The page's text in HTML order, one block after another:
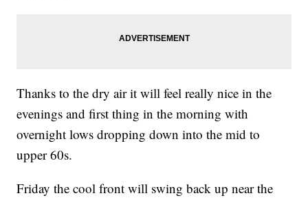
Thanks to the dry air it will feel really nice in the
evenings and first thing in the morning with
overnight lows dropping down into the mid to
upper 60s.
Friday the cool front will swing back up near the